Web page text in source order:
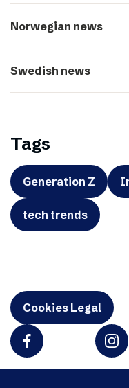
Norwegian news
Swedish news
Tags
Generation Z
tech trends
Cookies Legal